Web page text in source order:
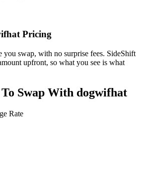
Pricing
you swap, with no surprise fees. SideShift
upfront, so what you see is what
Swap With dogwifhat
Rate